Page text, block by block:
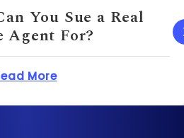
You Sue a Real
Agent For?
Moreabout How Much